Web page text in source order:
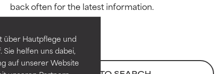
über Hautpflege und
helfen uns dabei,
auf unserer Website
BEST
independent studies.
Outstanding active ingredient
for most skin types or concerns.
BEST
independent studies.
Outstanding active ingredient
for most skin types or concerns.